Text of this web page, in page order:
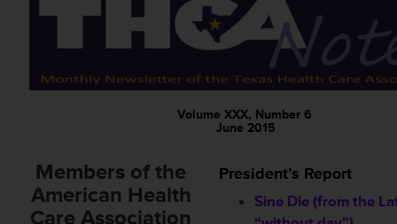
Volume XXX, Number 6
June 2015
Members of the
American Health
Care Association
President’s Report
Sine Die (from the